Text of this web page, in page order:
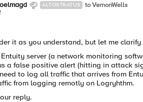
ALTOSTRATUS to VernonWells
it as you understand, but let me
server (a network monitoring
a false positive alert (hitting in attack
to log all traffic that arrives from
from logging remotly on Logryhthm.
reply.